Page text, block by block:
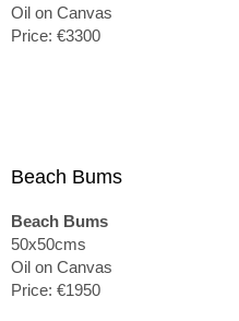
Oil on Canvas
Price: €3300
Beach Bums
Beach Bums
50x50cms
Oil on Canvas
Price: €1950